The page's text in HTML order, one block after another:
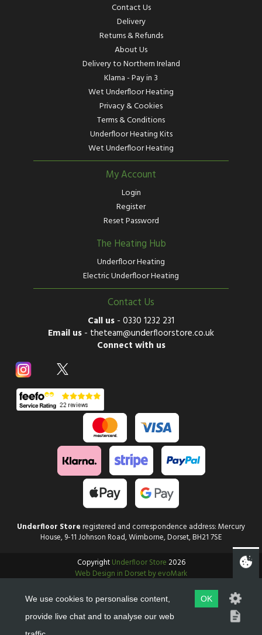
Contact Us
Delivery
Returns & Refunds
About Us
Delivery to Northern Ireland
Klarna - Pay in 3
Wet Underfloor Heating
Privacy & Cookies
Terms & Conditions
Underfloor Heating Kits
Wet Underfloor Heating
My Account
Login
Register
Reset Password
The Heating Hub
Underfloor Heating
Electric Underfloor Heating
Contact Us
Call us - 0330 1232 231
Email us - theteam@underfloorstore.co.uk
Connect with us
Underfloor Storeregistered and correspondence address: Mercury
House, 9-11 Johnson Road, Wimborne, Dorset, BH21 7SE
CopyrightUnderfloor Store2026
Web Design in Dorset by evoMark
We use cookies to personalise content,
provide live chat and to analyse our web
OK